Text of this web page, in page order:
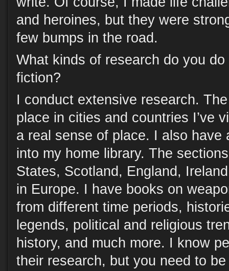
and heroines, but they were
few bumps in the road.
What kinds of research do you
fiction?
I conduct extensive research.
place in cities and countries I’ve
a real sense of place. I also have
into my home library. The
States, Scotland, England,
in Europe. I have books on
from different time periods,
legends, political and religious
history, and much more. I know
their research, but you need to